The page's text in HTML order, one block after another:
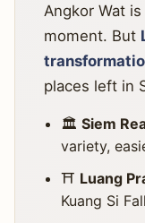
Angkor Wat
moment. But
places left in
🏛️Siem
variety,
⛩️ Luang
Kuang Si